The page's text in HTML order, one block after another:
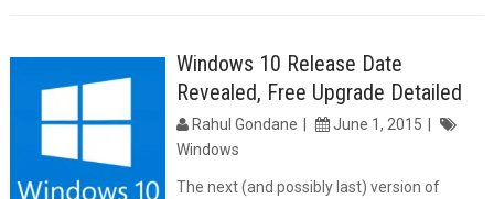
Windows 10 Release Date
Revealed, Free Upgrade Detailed
Rahul Gondane
June 1, 2015
Windows
The next (and possibly last) version of